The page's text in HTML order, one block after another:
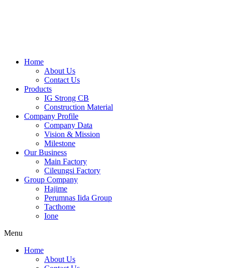
Home
About Us
Contact Us
Products
IG Strong CB
Construction Material
Company Profile
Company Data
Vision & Mission
Milestone
Our Business
Main Factory
Cileungsi Factory
Group Company
Hajime
Perumnas Iida Group
Tacthome
Ione
Menu
Home
About Us